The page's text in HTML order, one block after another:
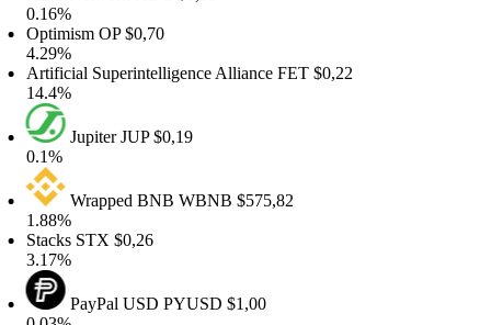
OP$0,70
Superintelligence AllianceFET$0,22
JupiterJUP$0,19
Wrapped BNBWBNB$575,82
STX$0,26
PayPal USDPYUSD$1,00